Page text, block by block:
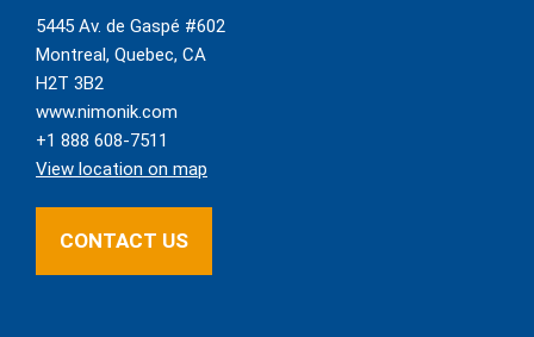
5445 Av. de Gaspé #602
Montreal, Quebec, CA
H2T 3B2
www.nimonik.com
+1 888 608-7511
View location on map
CONTACT US